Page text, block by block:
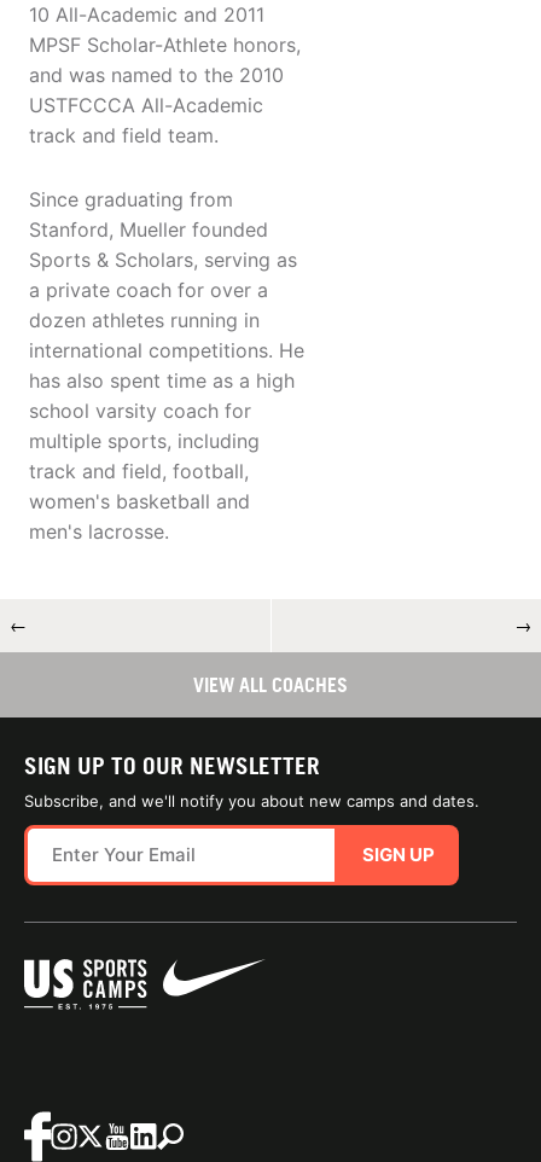
10 All-Academic and 2011
MPSF Scholar-Athlete honors,
and was named to the 2010
USTFCCCA All-Academic
track and field team.
Since graduating from
Stanford, Mueller founded
Sports & Scholars, serving as
a private coach for over a
dozen athletes running in
international competitions. He
has also spent time as a high
school varsity coach for
multiple sports, including
track and field, football,
women's basketball and
men's lacrosse.
← →
VIEW ALL COACHES
SIGN UP TO OUR NEWSLETTER
Subscribe, and we'll notify you about new camps and dates.
SIGN UP